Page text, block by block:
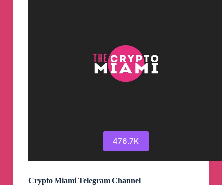
476.7K
Crypto Miami Telegram Channel